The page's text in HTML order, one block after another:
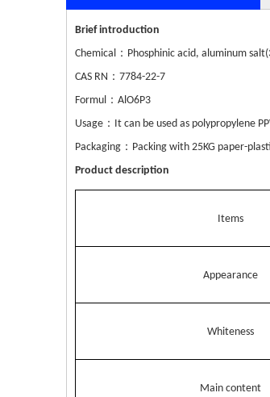
Brief introduction
Chemical ： Phosphinic acid, aluminum sal
CAS RN ： 7784-22-7
Formul ： AlO6P3
Usage ： It can be used as polypropylene
Packaging ： Packing with 25KG paper-
Product description
Items
Appearance
Whiteness
Main content